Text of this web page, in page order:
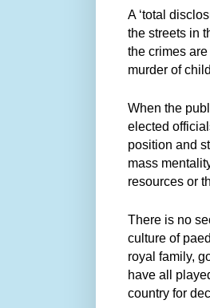
A ‘total
the streets in
the crimes
murder of
When the
elected
position and
mass
resources or
There is no
culture of
royal family,
have all
country for